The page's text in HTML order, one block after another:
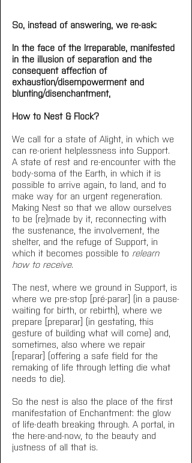
So, instead of answering, we re-ask:
In the face of the Irreparable, manifested
in the illusion of separation and the
consequent affection of
exhaustion/disempowerment and
blunting/disenchantment,
How to Nest & Flock?
We call for a state of Alight, in which we
can re-orient helplessness into Support.
A state of rest and re-encounter with the
body-soma of the Earth, in which it is
possible to arrive again, to land, and to
make way for an urgent regeneration.
Making Nest so that we allow ourselves
to be (re)made by it, reconnecting with
the sustenance, the involvement, the
shelter, and the refuge of Support, in
which it becomes possible to relearn
how to receive.
The nest, where we ground in Support, is
where we pre-stop [pré-parar] (in a pause-
waiting for birth, or rebirth), where we
prepare [preparar] (in gestating, this
gesture of building what will come) and,
sometimes, also where we repair
[reparar] (offering a safe field for the
remaking of life through letting die what
needs to die).
So the nest is also the place of the first
manifestation of Enchantment: the glow
of life-death breaking through. A portal, in
the here-and-now, to the beauty and
justness of all that is.